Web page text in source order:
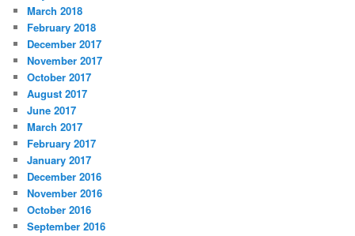
March 2018
February 2018
December 2017
November 2017
October 2017
August 2017
June 2017
March 2017
February 2017
January 2017
December 2016
November 2016
October 2016
September 2016